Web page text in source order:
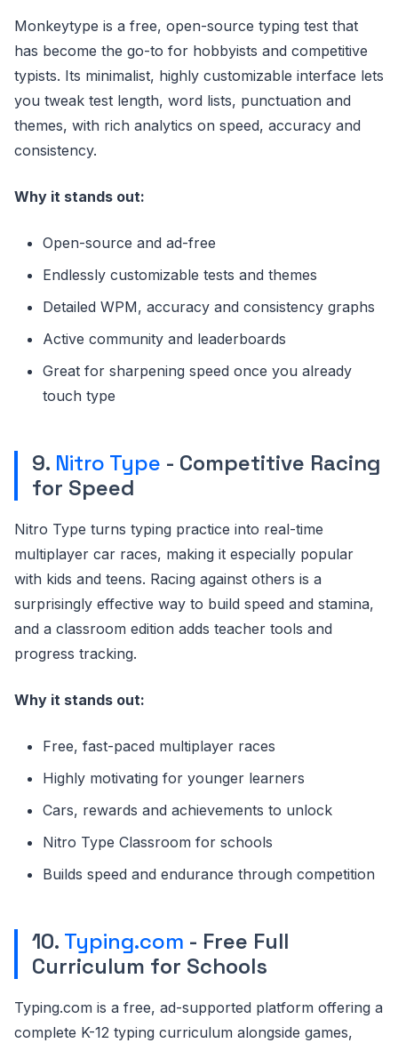
Monkeytype is a free, open-source typing test that
has become the go-to for hobbyists and competitive
typists. Its minimalist, highly customizable interface lets
you tweak test length, word lists, punctuation and
themes, with rich analytics on speed, accuracy and
consistency.
Why it stands out:
Open-source and ad-free
Endlessly customizable tests and themes
Detailed WPM, accuracy and consistency graphs
Active community and leaderboards
Great for sharpening speed once you already
touch type
9. Nitro Type - Competitive Racing
for Speed
Nitro Type turns typing practice into real-time
multiplayer car races, making it especially popular
with kids and teens. Racing against others is a
surprisingly effective way to build speed and stamina,
and a classroom edition adds teacher tools and
progress tracking.
Why it stands out:
Free, fast-paced multiplayer races
Highly motivating for younger learners
Cars, rewards and achievements to unlock
Nitro Type Classroom for schools
Builds speed and endurance through competition
10. Typing.com - Free Full
Curriculum for Schools
Typing.com is a free, ad-supported platform offering a
complete K-12 typing curriculum alongside games,